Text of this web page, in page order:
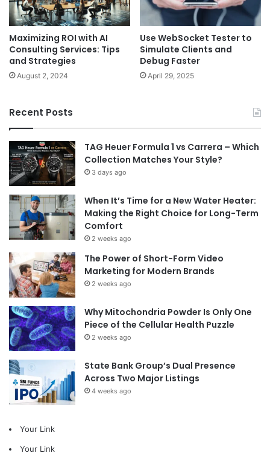
Maximizing ROI with AI
Consulting Services: Tips
and Strategies
August 2, 2024
Use WebSocket Tester to
Simulate Clients and
Debug Faster
April 29, 2025
Recent Posts
TAG Heuer Formula 1 vs Carrera – Which
Collection Matches Your Style?
3 days ago
When It’s Time for a New Water Heater:
Making the Right Choice for Long-Term
Comfort
2 weeks ago
The Power of Short-Form Video
Marketing for Modern Brands
2 weeks ago
Why Mitochondria Powder Is Only One
Piece of the Cellular Health Puzzle
2 weeks ago
State Bank Group’s Dual Presence
Across Two Major Listings
4 weeks ago
Your Link
Your Link